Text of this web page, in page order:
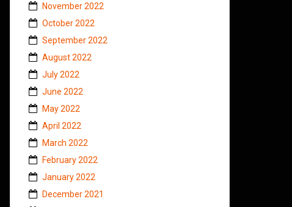
November 2022
October 2022
September 2022
August 2022
July 2022
June 2022
May 2022
April 2022
March 2022
February 2022
January 2022
December 2021